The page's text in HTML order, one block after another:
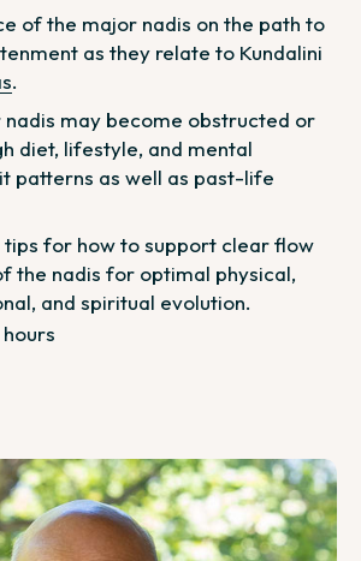
of the major nadis on the path to
as they relate to Kundalini
.
nadis may become obstructed or
diet, lifestyle, and mental
patterns as well as past-life
tips for how to support clear flow
the nadis for optimal physical,
and spiritual evolution.